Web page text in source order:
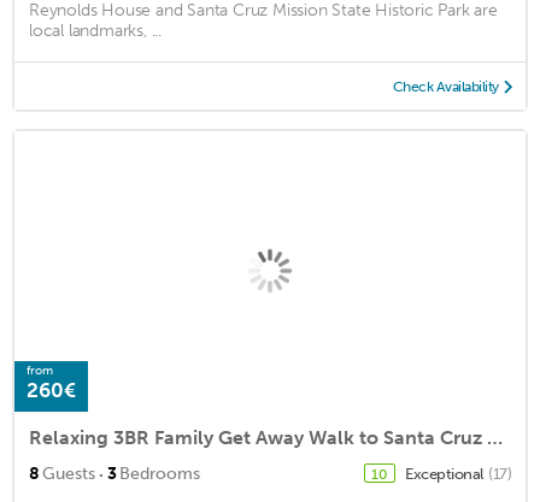
Reynolds House and Santa Cruz Mission State Historic Park are
local landmarks, ...
Check Availability
from
260€
Relaxing 3BR Family Get Away Walk to Santa Cruz Beach Boardwalk
8Guests · 3Bedrooms 10 Exceptional (17)